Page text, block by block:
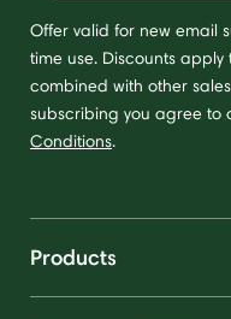
Offer valid for new email
time use. Discounts
combined with other
subscribing you agree to
Conditions.
Products